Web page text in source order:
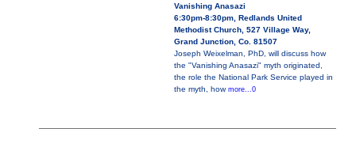
Vanishing Anasazi
6:30pm-8:30pm, Redlands United
Methodist Church, 527 Village Way,
Grand Junction, Co. 81507
Joseph Weixelman, PhD, will discuss how
the "Vanishing Anasazi" myth originated,
the role the National Park Service played in
the myth, how more...0